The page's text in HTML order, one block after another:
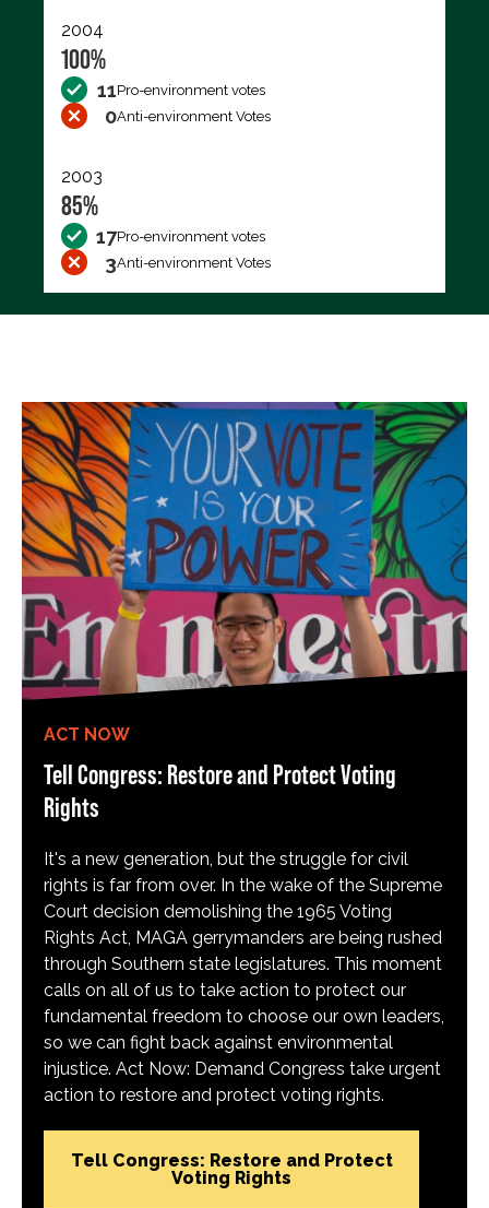
2004
100%
11Pro-environment votes
0Anti-environment Votes
2003
85%
17Pro-environment votes
3Anti-environment Votes
ACT NOW
Tell Congress: Restore and Protect Voting
Rights
It's a new generation, but the struggle for civil
rights is far from over. In the wake of the Supreme
Court decision demolishing the 1965 Voting
Rights Act, MAGA gerrymanders are being rushed
through Southern state legislatures. This moment
calls on all of us to take action to protect our
fundamental freedom to choose our own leaders,
so we can fight back against environmental
injustice. Act Now: Demand Congress take urgent
action to restore and protect voting rights.
Tell Congress: Restore and Protect
Voting Rights